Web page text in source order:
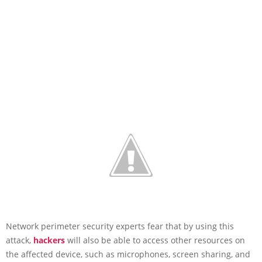
Network perimeter security experts fear that by using this
attack, hackers will also be able to access other resources on
the affected device, such as microphones, screen sharing, and